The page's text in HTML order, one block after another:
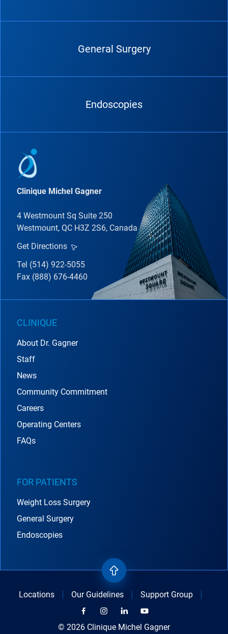
General Surgery
Endoscopies
Clinique Michel Gagner
4 Westmount Sq Suite 250
Westmount, QC H3Z 2S6, Canada
Get Directions
Tel (514) 922-5055
Fax (888) 676-4460
CLINIQUE
About Dr. Gagner
Staff
News
Community Commitment
Careers
Operating Centers
FAQs
FOR PATIENTS
Weight Loss Surgery
General Surgery
Endoscopies
© 2026 Clinique Michel Gagner
Locations Our Guidelines Support Group